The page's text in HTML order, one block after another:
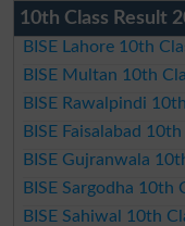
10th Class Result
BISE Lahore 10th
BISE Multan 10th
BISE Rawalpindi
BISE Faisalabad
BISE Gujranwala
BISE Sargodha 10th
BISE Sahiwal 10th